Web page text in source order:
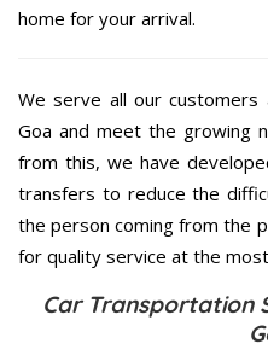
home for your arrival.
We serve all our customers
Goa and meet the growing
from this, we have
transfers to reduce the
the person coming from the
for quality service at the
Car Transportation